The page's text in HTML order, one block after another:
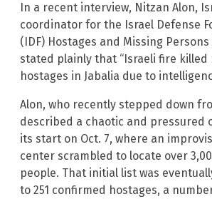
In a recent interview, Nitzan Alon,
coordinator for the Israel Defense
(IDF) Hostages and Missing
stated plainly that “Israeli fire killed
hostages in Jabalia due to
Alon, who recently stepped down
described a chaotic and pressured
its start on Oct. 7, where an
center scrambled to locate over
people. That initial list was
to 251 confirmed hostages, a